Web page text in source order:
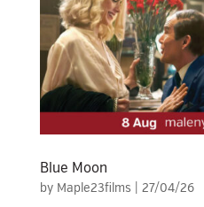
Blue Moon
by Maple23films 27/04/26